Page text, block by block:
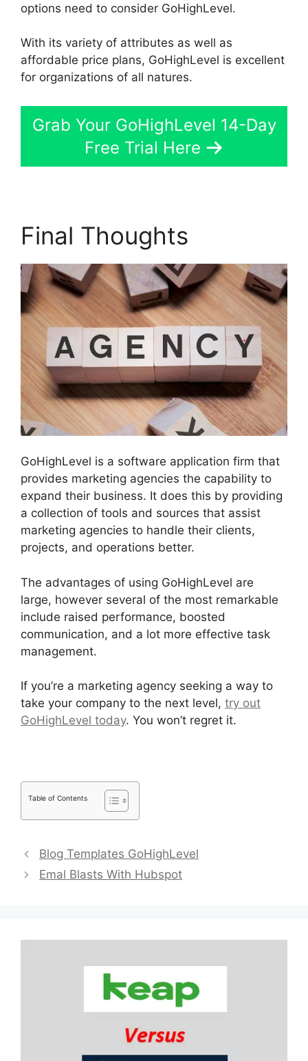
options need to consider GoHighLevel.
With its variety of attributes as well as
affordable price plans, GoHighLevel is excellent
for organizations of all natures.
Grab Your GoHighLevel 14-Day
Free Trial Here
Final Thoughts
GoHighLevel is a software application firm that
provides marketing agencies the capability to
expand their business. It does this by providing
a collection of tools and sources that assist
marketing agencies to handle their clients,
projects, and operations better.
The advantages of using GoHighLevel are
large, however several of the most remarkable
include raised performance, boosted
communication, and a lot more effective task
management.
If you’re a marketing agency seeking a way to
take your company to the next level, try out
GoHighLevel today. You won’t regret it.
Table of Contents
Blog Templates GoHighLevel
Emal Blasts With Hubspot